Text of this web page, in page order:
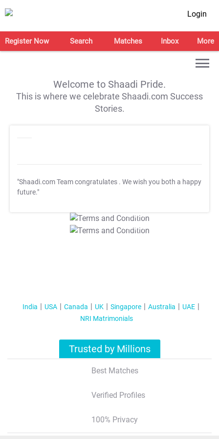
Login
Register Now Search Matches Inbox More
Welcome to Shaadi Pride.
This is where we celebrate Shaadi.com Success
Stories.
"Shaadi.com Team congratulates . We wish you both a happy
future."
T&C Apply
T&C Apply
India USA Canada UK Singapore Australia
UAE
NRI Matrimonials
Trusted by Millions
Best Matches
Verified Profiles
100% Privacy